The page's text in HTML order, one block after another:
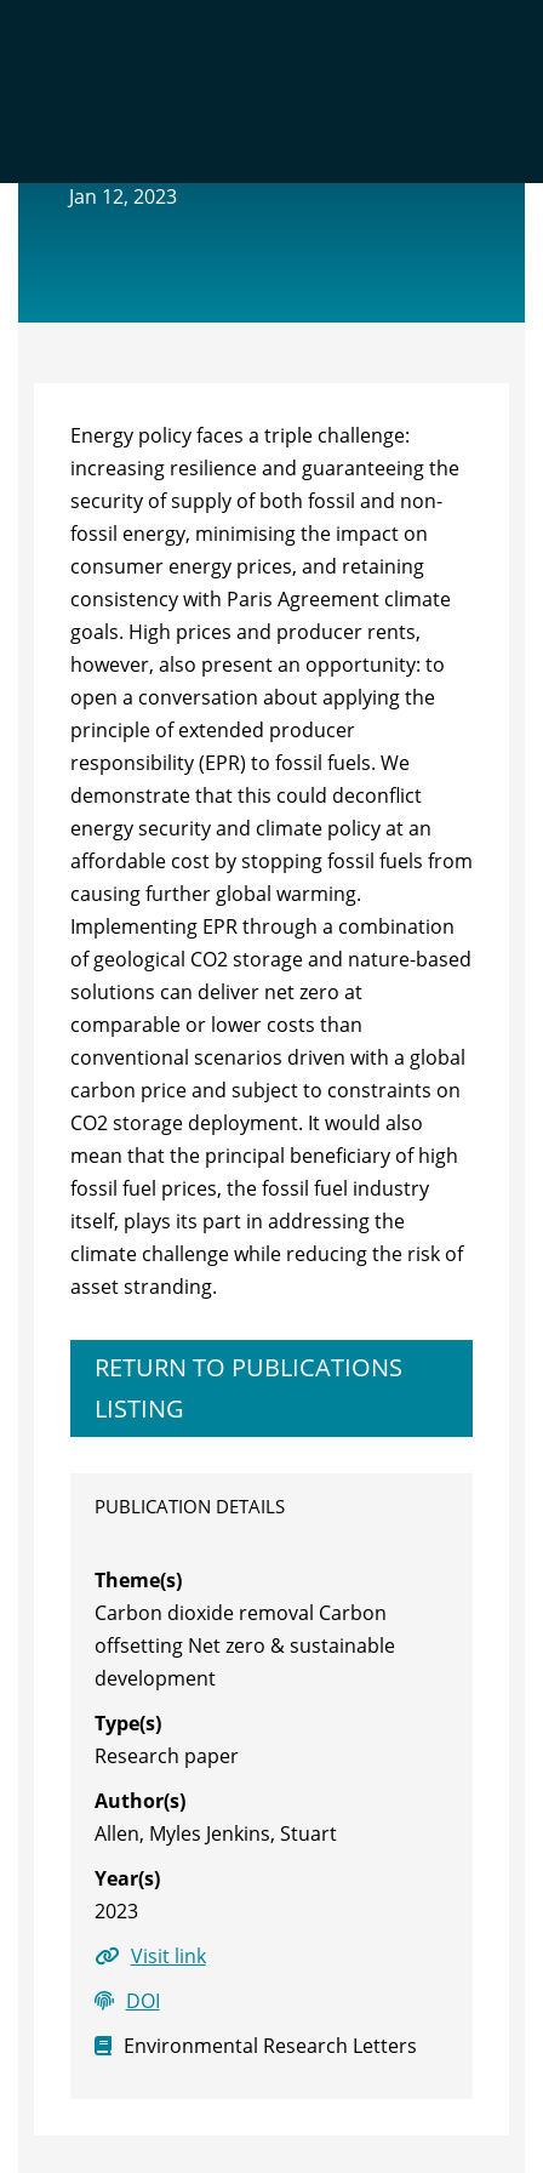
Jan 12, 2023
Energy policy faces a triple challenge:
increasing resilience and guaranteeing the
security of supply of both fossil and non-
fossil energy, minimising the impact on
consumer energy prices, and retaining
consistency with Paris Agreement climate
goals. High prices and producer rents,
however, also present an opportunity: to
open a conversation about applying the
principle of extended producer
responsibility (EPR) to fossil fuels. We
demonstrate that this could deconflict
energy security and climate policy at an
affordable cost by stopping fossil fuels from
causing further global warming.
Implementing EPR through a combination
of geological CO2 storage and nature-based
solutions can deliver net zero at
comparable or lower costs than
conventional scenarios driven with a global
carbon price and subject to constraints on
CO2 storage deployment. It would also
mean that the principal beneficiary of high
fossil fuel prices, the fossil fuel industry
itself, plays its part in addressing the
climate challenge while reducing the risk of
asset stranding.
RETURN TO PUBLICATIONS
LISTING
PUBLICATION DETAILS
Theme(s)
Carbon dioxide removal Carbon
offsetting Net zero & sustainable
development
Type(s)
Research paper
Author(s)
Allen, Myles Jenkins, Stuart
Year(s)
2023
Visit link
DOI
Environmental Research Letters